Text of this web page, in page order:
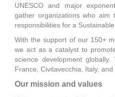
UNESCO and major
gather organizations who
responsibilities for a Sustainable
With the support of our 150+
we act as a catalyst to
science development
France, Civitavecchia, Italy, and
Our mission and values